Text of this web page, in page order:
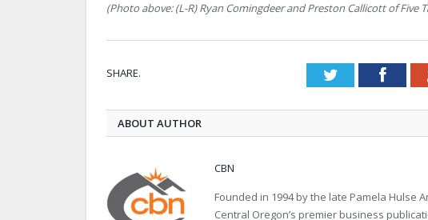
(Photo above: (L-R) Ryan Comingdeer and Preston Callicott of Five
SHARE. Twitter
ABOUT AUTHOR
CBN
Founded in 1994 by the late Pamela Hulse
Central Oregon’s premier business